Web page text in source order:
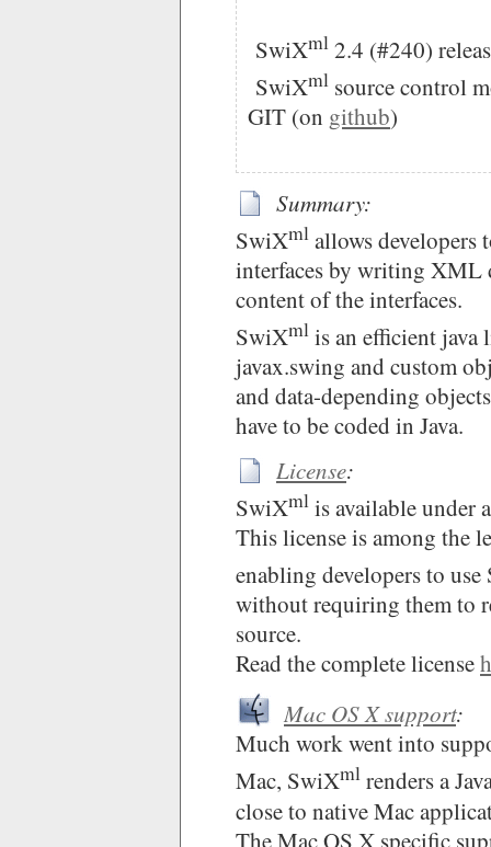
SwiXml 2.4 (#240)
SwiXml source control
GIT (on github)
Summary:
SwiXml allows developers
interfaces by writing XML
content of the interfaces.
SwiXml is an efficient
javax.swing and custom
and data-depending
have to be coded in Java.
License:
SwiXml is available under
This license is among the
enabling developers to
without requiring them to
source.
Read the complete license
Mac OS X support:
Much work went into
Mac, SwiXml renders a
close to native Mac
The Mac OS X specific